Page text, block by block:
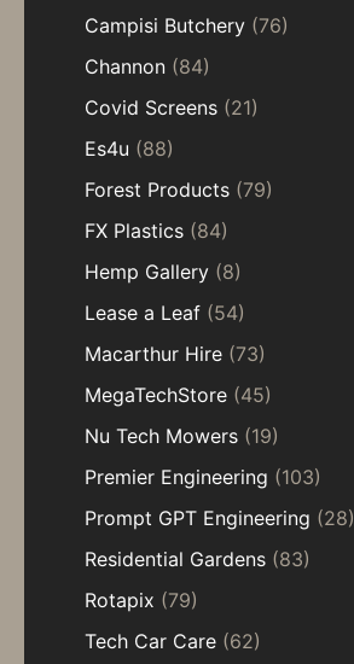
Campisi Butchery (76)
Channon (84)
Covid Screens (21)
Es4u (88)
Forest Products (79)
FX Plastics (84)
Hemp Gallery (8)
Lease a Leaf (54)
Macarthur Hire (73)
MegaTechStore (45)
Nu Tech Mowers (19)
Premier Engineering (103)
Prompt GPT Engineering (28)
Residential Gardens (83)
Rotapix (79)
Tech Car Care (62)